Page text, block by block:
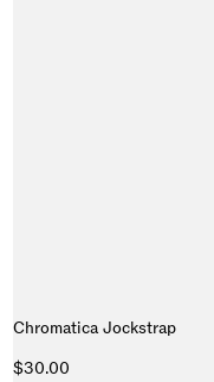
Chromatica Jockstrap
$30.00